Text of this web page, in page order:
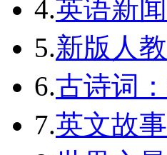
4.英语新
5.新版人
6.古诗词
7.英文故